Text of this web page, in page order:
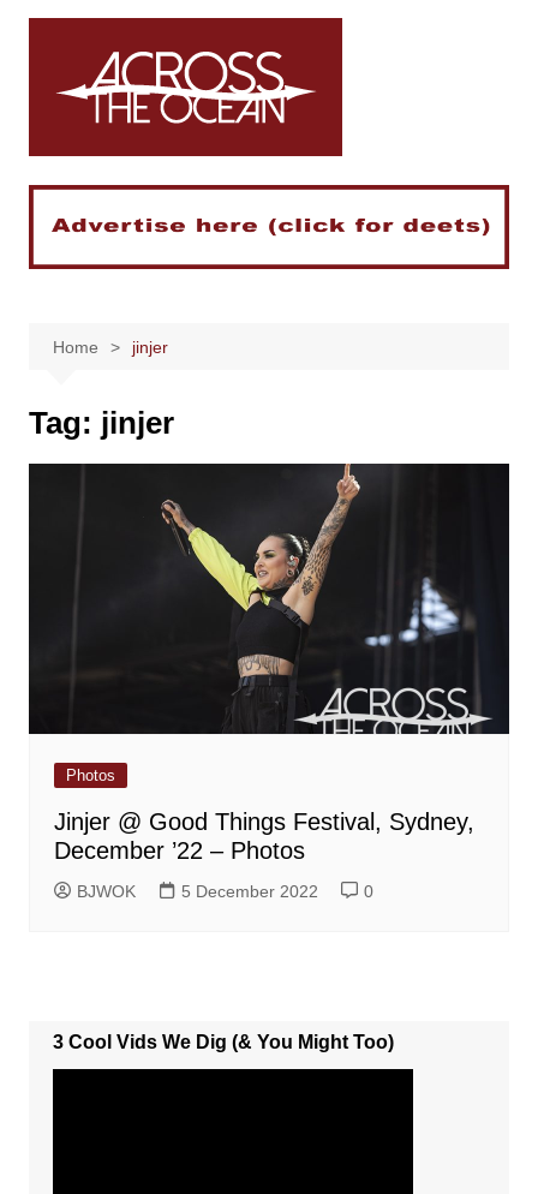
Skip
Home jinjer
Tag: jinjer
Photos
Jinjer @ Good Things Festival, Sydney,
December ’22 – Photos
BJWOK 5 December 2022 0
3 Cool Vids We Dig (& You Might Too)